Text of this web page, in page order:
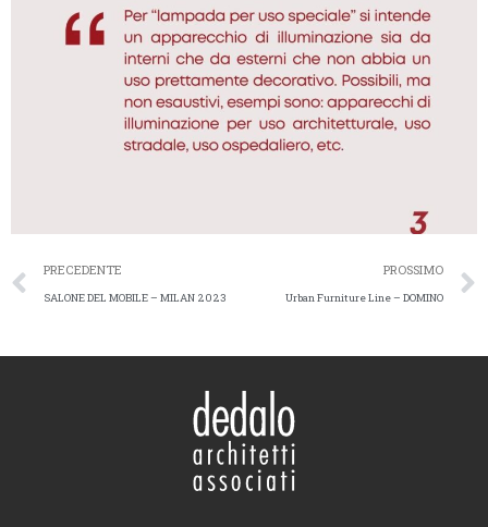
PRECEDENTE
SALONE DEL MOBILE – MILAN 2023
PROSSIMO
Urban Furniture Line – DOMINO